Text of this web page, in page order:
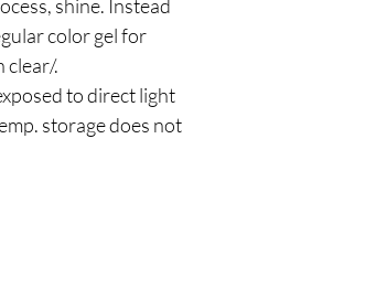
shine. Instead
color gel for
clear/.
to direct light
storage does not